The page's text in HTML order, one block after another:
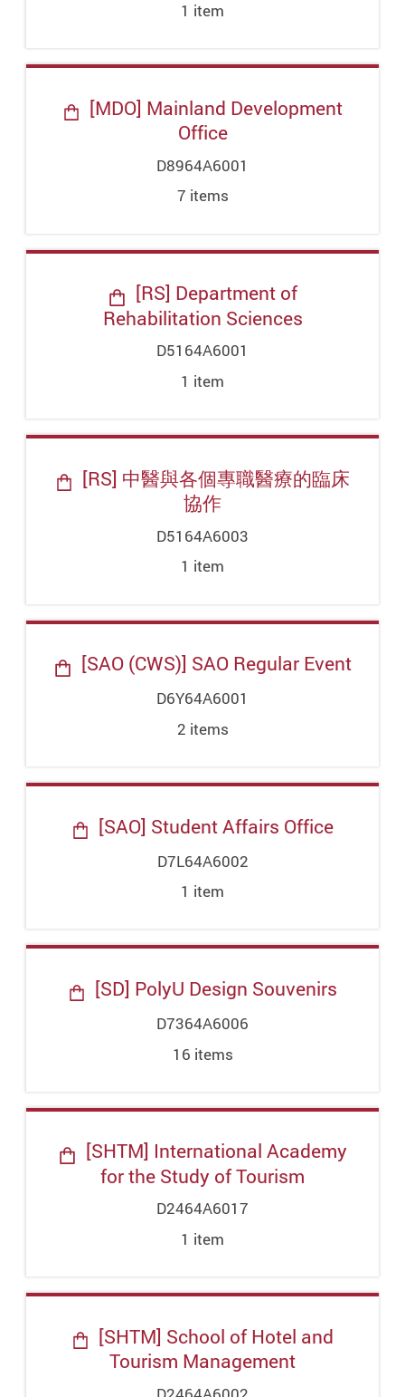
1 item
[MDO] Mainland Development
Office
D8964A6001
7 items
[RS] Department of
Rehabilitation Sciences
D5164A6001
1 item
[RS] 中醫與各個專職醫療的臨床
協作
D5164A6003
1 item
[SAO (CWS)] SAO Regular Event
D6Y64A6001
2 items
[SAO] Student Affairs Office
D7L64A6002
1 item
[SD] PolyU Design Souvenirs
D7364A6006
16 items
[SHTM] International Academy
for the Study of Tourism
D2464A6017
1 item
[SHTM] School of Hotel and
Tourism Management